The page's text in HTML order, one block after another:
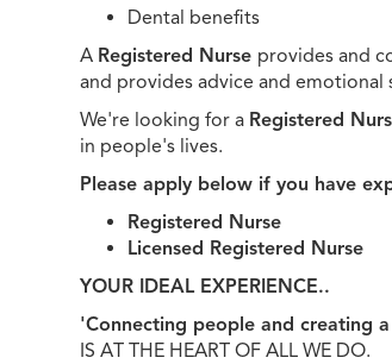
Dental benefits
A Registered Nurse provides and
and provides advice and
We're looking for a Registered
in people's lives.
Please apply below if you have
Registered Nurse
Licensed Registered Nurse
YOUR IDEAL EXPERIENCE..
'Connecting people and creating
IS AT THE HEART OF ALL WE DO.